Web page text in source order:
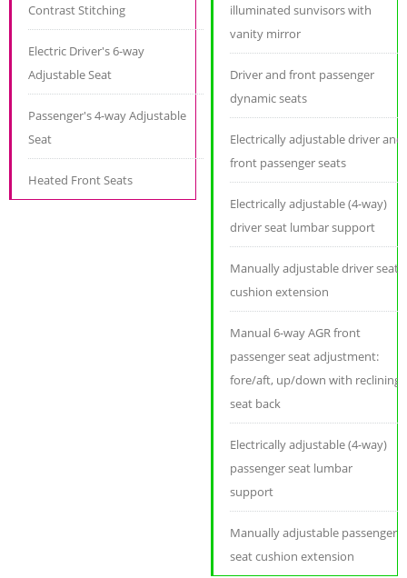
Contrast Stitching
Electric Driver's 6-way
Adjustable Seat
Passenger's 4-way Adjustable
Seat
Heated Front Seats
illuminated sunvisors with
vanity mirror
Driver and front passenger
dynamic seats
Electrically adjustable driver and
front passenger seats
Electrically adjustable (4-way)
driver seat lumbar support
Manually adjustable driver seat
cushion extension
Manual 6-way AGR front
passenger seat adjustment:
fore/aft, up/down with reclining
seat back
Electrically adjustable (4-way)
passenger seat lumbar
support
Manually adjustable passenger
seat cushion extension